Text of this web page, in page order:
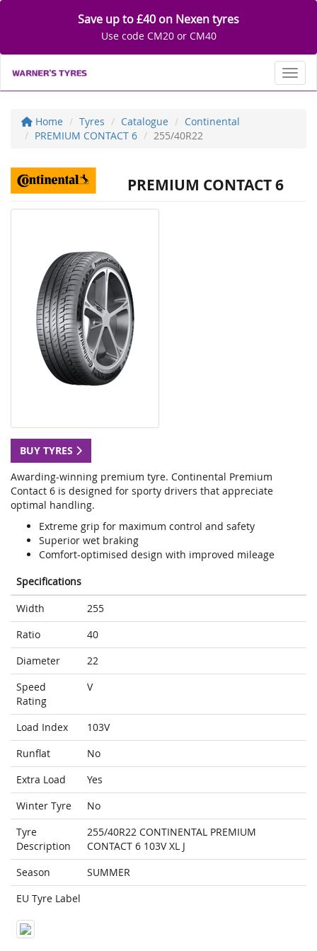
Save up to £40 on Nexen tyres
Use code CM20 or CM40
Home Tyres Catalogue
Continental
PREMIUM CONTACT 6
255/40R22
PREMIUM CONTACT 6
BUY TYRES
Awarding-winning premium tyre. Continental Premium
Contact 6 is designed for sporty drivers that appreciate
optimal handling.
Extreme grip for maximum control and safety
Superior wet braking
Comfort-optimised design with improved mileage
Specifications
Width
255
Ratio
40
Diameter
22
Speed
Rating
V
Load Index
103V
Runflat
No
Extra Load
Yes
Winter Tyre
No
Tyre
Description
255/40R22 CONTINENTAL PREMIUM
CONTACT 6 103V XL J
Season
SUMMER
EU Tyre Label